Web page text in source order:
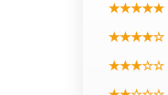
★★★★★
★★★★☆
★★★☆☆